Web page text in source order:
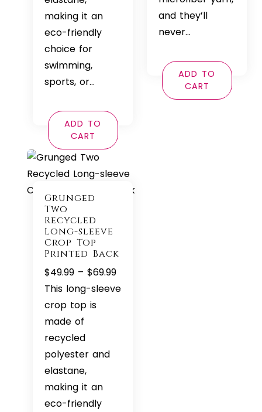
making it an
eco-friendly
choice for
swimming,
sports, or…
ADD TO
CART
and they’ll
never…
ADD TO
CART
Grunged
Two
Recycled
Long-sleeve
Crop Top
Printed Back
$49.99 – $69.99Price
range:
This long-sleeve
crop top is
made of
recycled
polyester and
elastane,
making it an
eco-friendly